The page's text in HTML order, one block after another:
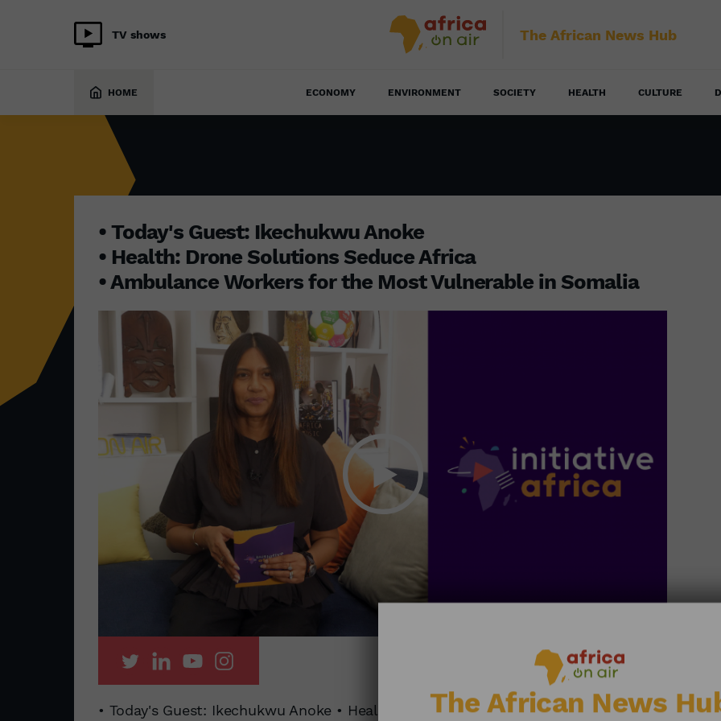
TV shows The African News Hub
HOME ECONOMY ENVIRONMENT SOCIETY HEALTH CULTURE
• Today's Guest: Ikechukwu Anoke
• Health: Drone Solutions Seduce Africa
• Ambulance Workers for the Most Vulnerable in Somalia
• Today's Guest: Ikechukwu Anoke • Health: Drone Solutions Seduce Africa •
The African News